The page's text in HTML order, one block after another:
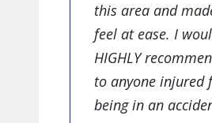
this area and
feel at ease. I
HIGHLY
to anyone injured
being in an